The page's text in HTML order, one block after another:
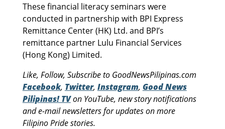
These financial literacy seminars were
conducted in partnership with BPI Express
Remittance Center (HK) Ltd. and BPI’s
remittance partner Lulu Financial Services
(Hong Kong) Limited.
Like, Follow, Subscribe to GoodNewsPilipinas.com
Facebook, Twitter, Instagram, Good News
Pilipinas! TVon YouTube, new story notifications
and e-mail newsletters for updates on more
Filipino Pride stories.